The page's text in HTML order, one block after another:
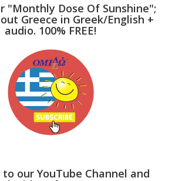
"Monthly Dose Of Sunshine";
Greece in Greek/English +
audio. 100% FREE!
to our YouTube Channel and